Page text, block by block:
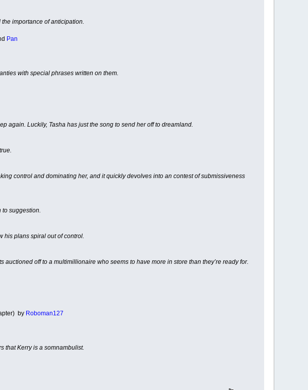
importance of anticipation.
Pan
with special phrases written on them.
again. Luckily, Tasha has just the song to send her off to dreamland.
control and dominating her, and it quickly devolves into an contest of submissiveness
to suggestion.
his plans spiral out of control.
off to a multimillionaire who seems to have more in store than they’re ready for.
by Roboman127
that Kerry is a somnambulist.